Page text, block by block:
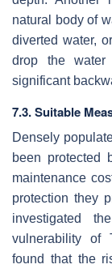
natural body of
diverted water,
drop the
significant
7.3. Suitable
Densely
been protected
maintenance
protection they
investigated
vulnerability of
found that the